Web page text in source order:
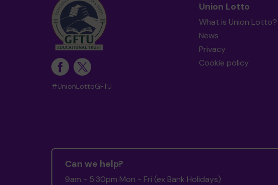
#UnionLottoGFTU
Union Lotto
What is Union Lotto?
News
Privacy
Cookie policy
Can we help?
9am - 5:30pm Mon - Fri (ex Bank Holidays)